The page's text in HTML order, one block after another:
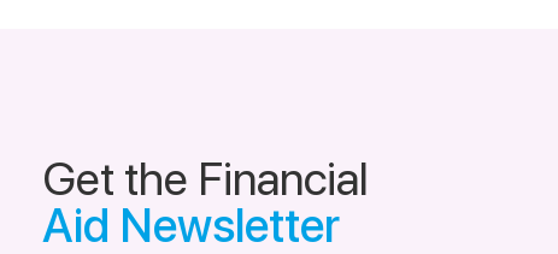
Get the Financial
Aid Newsletter